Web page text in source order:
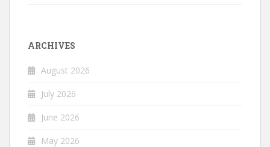
ARCHIVES
August 2026
July 2026
June 2026
May 2026